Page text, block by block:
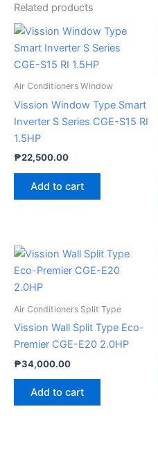
Related products
Air Conditioners Window
Vission Window Type Smart
Inverter S Series CGE-S15 RI
1.5HP
₱22,500.00
Add to cart
Air Conditioners Split Type
Vission Wall Split Type Eco-
Premier CGE-E20 2.0HP
₱34,000.00
Add to cart